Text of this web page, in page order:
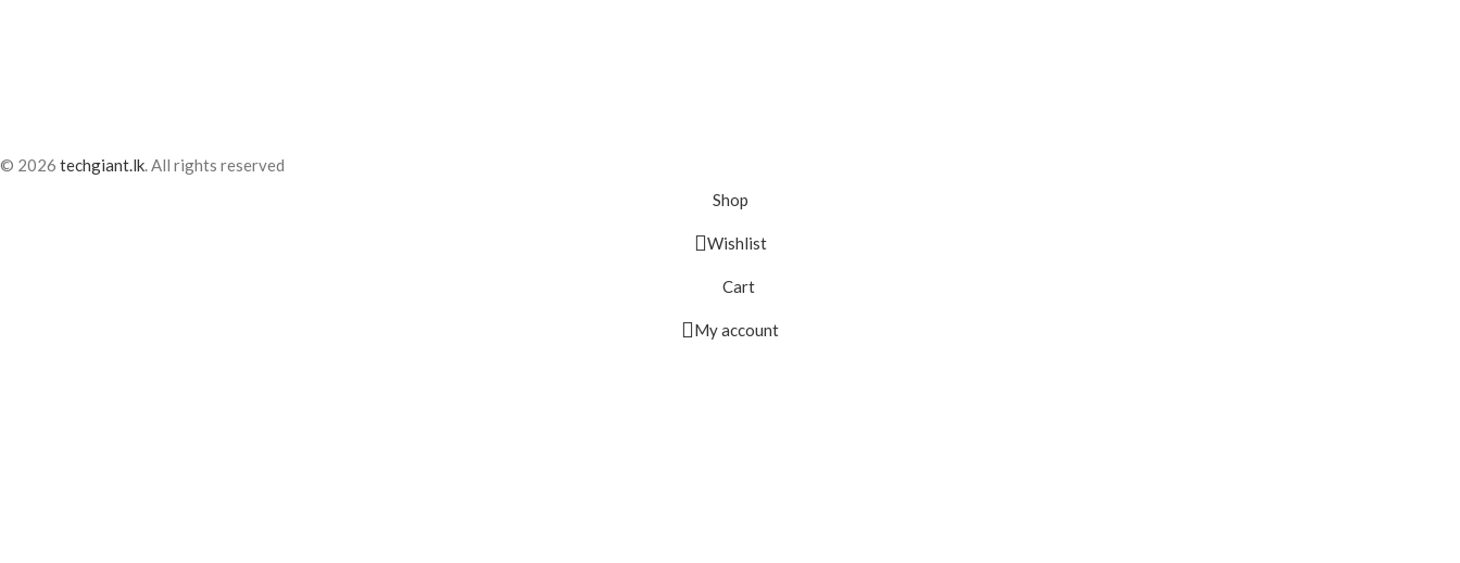
© 2026 techgiant.lk. All rights reserved
Shop
Wishlist
Cart
My account